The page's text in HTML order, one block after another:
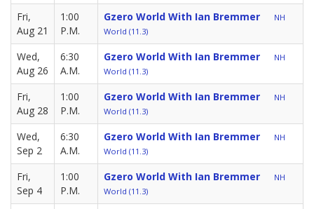
Fri,
Aug 21
1:00
P.M.
Gzero World With Ian Bremmer
NH
World (11.3)
Wed,
Aug 26
6:30
A.M.
Gzero World With Ian Bremmer
NH
World (11.3)
Fri,
Aug 28
1:00
P.M.
Gzero World With Ian Bremmer
NH
World (11.3)
Wed,
Sep 2
6:30
A.M.
Gzero World With Ian Bremmer
NH
World (11.3)
Fri,
Sep 4
1:00
P.M.
Gzero World With Ian Bremmer
NH
World (11.3)